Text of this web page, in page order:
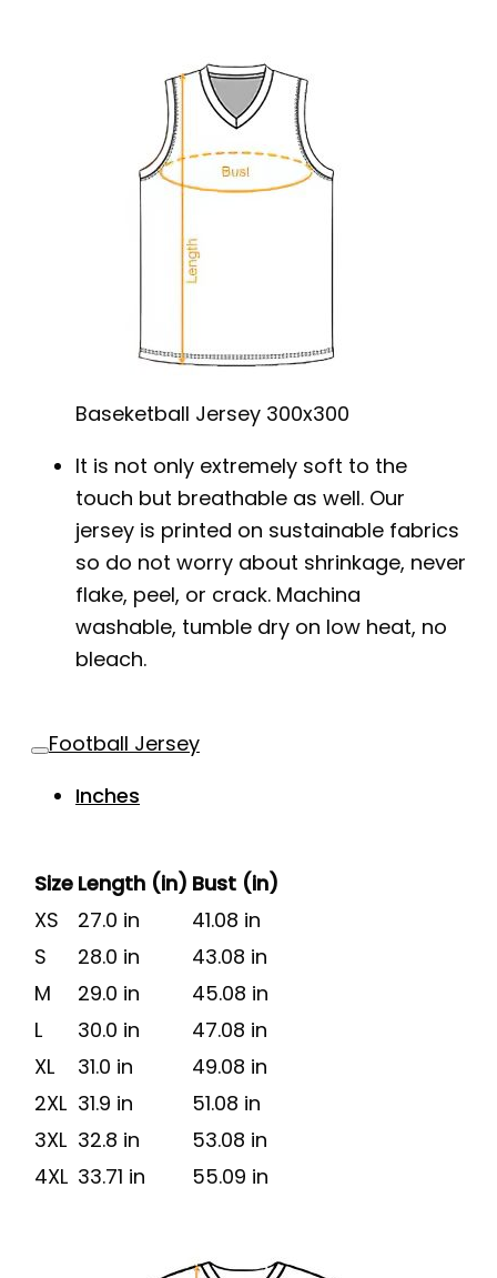
Baseketball Jersey 300x300
It is not only extremely soft to the
touch but breathable as well. Our
jersey is printed on sustainable fabrics
so do not worry about shrinkage, never
flake, peel, or crack. Machina
washable, tumble dry on low heat, no
bleach.
Football Jersey
Inches
Size Length (in) Bust (in)
XS
27.0 in
41.08 in
S
28.0 in
43.08 in
M
29.0 in
45.08 in
L
30.0 in
47.08 in
XL
31.0 in
49.08 in
2XL 31.9 in
51.08 in
3XL 32.8 in
53.08 in
4XL 33.71 in 55.09 in